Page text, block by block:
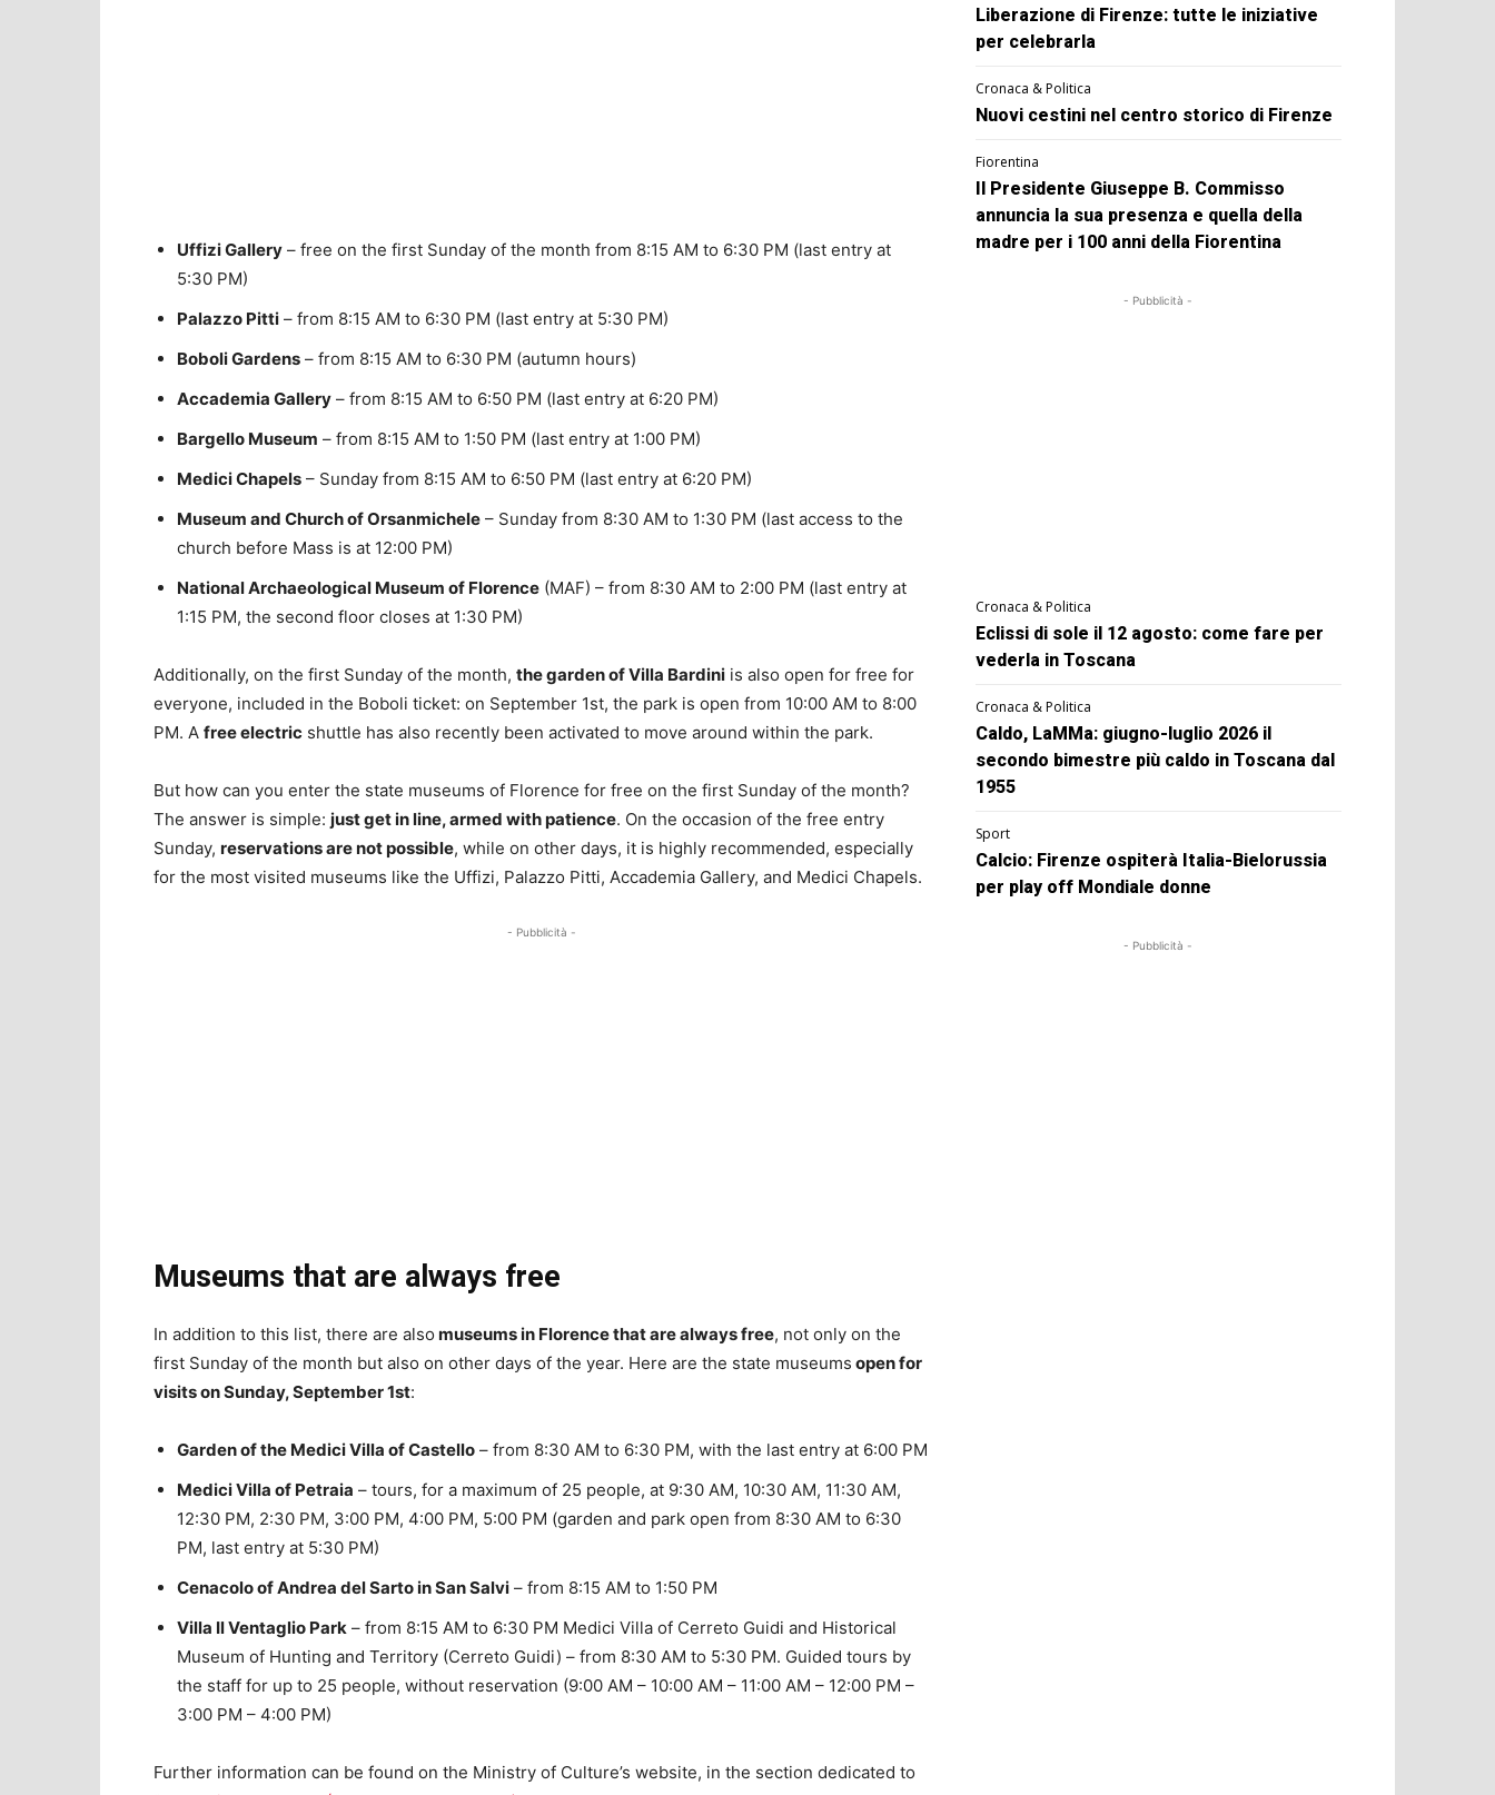
Uffizi Gallery – free on the first Sunday of the month from 8:15 AM to 6:30 PM (last entry at
5:30 PM)
Palazzo Pitti – from 8:15 AM to 6:30 PM (last entry at 5:30 PM)
Boboli Gardens – from 8:15 AM to 6:30 PM (autumn hours)
Accademia Gallery – from 8:15 AM to 6:50 PM (last entry at 6:20 PM)
Bargello Museum – from 8:15 AM to 1:50 PM (last entry at 1:00 PM)
Medici Chapels – Sunday from 8:15 AM to 6:50 PM (last entry at 6:20 PM)
Museum and Church of Orsanmichele – Sunday from 8:30 AM to 1:30 PM (last access to the
church before Mass is at 12:00 PM)
National Archaeological Museum of Florence (MAF) – from 8:30 AM to 2:00 PM (last entry at
1:15 PM, the second floor closes at 1:30 PM)
Additionally, on the first Sunday of the month, the garden of Villa Bardini is also open for free for
everyone, included in the Boboli ticket: on September 1st, the park is open from 10:00 AM to 8:00
PM. A free electric shuttle has also recently been activated to move around within the park.
But how can you enter the state museums of Florence for free on the first Sunday of the month?
The answer is simple: just get in line, armed with patience. On the occasion of the free entry
Sunday, reservations are not possible, while on other days, it is highly recommended, especially
for the most visited museums like the Uffizi, Palazzo Pitti, Accademia Gallery, and Medici Chapels.
- Pubblicità -
Museums that are always free
In addition to this list, there are also museums in Florence that are always free, not only on the
first Sunday of the month but also on other days of the year. Here are the state museums open for
visits on Sunday, September 1st:
Garden of the Medici Villa of Castello – from 8:30 AM to 6:30 PM, with the last entry at 6:00 PM
Medici Villa of Petraia – tours, for a maximum of 25 people, at 9:30 AM, 10:30 AM, 11:30 AM,
12:30 PM, 2:30 PM, 3:00 PM, 4:00 PM, 5:00 PM (garden and park open from 8:30 AM to 6:30
PM, last entry at 5:30 PM)
Cenacolo of Andrea del Sarto in San Salvi – from 8:15 AM to 1:50 PM
Villa Il Ventaglio Park – from 8:15 AM to 6:30 PM Medici Villa of Cerreto Guidi and Historical
Museum of Hunting and Territory (Cerreto Guidi) – from 8:30 AM to 5:30 PM. Guided tours by
the staff for up to 25 people, without reservation (9:00 AM – 10:00 AM – 11:00 AM – 12:00 PM –
3:00 PM – 4:00 PM)
Further information can be found on the Ministry of Culture’s website, in the section dedicated to
Liberazione di Firenze: tutte le iniziative
per celebrarla
Cronaca & Politica
Nuovi cestini nel centro storico di Firenze
Fiorentina
Il Presidente Giuseppe B. Commisso
annuncia la sua presenza e quella della
madre per i 100 anni della Fiorentina
- Pubblicità -
Cronaca & Politica
Eclissi di sole il 12 agosto: come fare per
vederla in Toscana
Cronaca & Politica
Caldo, LaMMa: giugno-luglio 2026 il
secondo bimestre più caldo in Toscana dal
1955
Sport
Calcio: Firenze ospiterà Italia-Bielorussia
per play off Mondiale donne
- Pubblicità -